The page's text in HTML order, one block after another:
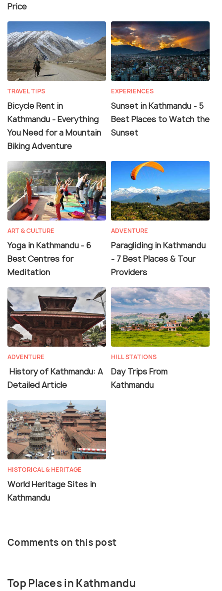
Price
TRAVEL TIPS
Bicycle Rent in
Kathmandu - Everything
You Need for a Mountain
Biking Adventure
EXPERIENCES
Sunset in Kathmandu - 5
Best Places to Watch the
Sunset
ART & CULTURE
Yoga in Kathmandu - 6
Best Centres for
Meditation
ADVENTURE
Paragliding in Kathmandu
- 7 Best Places & Tour
Providers
ADVENTURE
History of Kathmandu: A
Detailed Article
HILL STATIONS
Day Trips From
Kathmandu
HISTORICAL & HERITAGE
World Heritage Sites in
Kathmandu
Comments on this post
Top Places in Kathmandu